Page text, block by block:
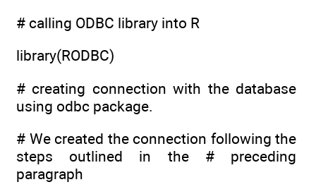
# calling ODBC library into R
library(RODBC)
# creating connection with the database
using odbc package.
# We created the connection following the
steps outlined in the # preceding
paragraph